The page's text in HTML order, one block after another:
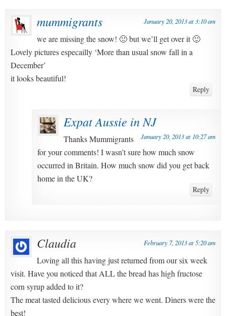
mummigrants January 20, 2013 at 3:10 am
we are missing the snow! 🙁 but we’ll get over it 🙂
Lovely pictures especailly ‘More than usual snow fall in a
December’
it looks beautiful!
Reply
Expat Aussie in NJ
January 20, 2013 at 10:27 am
Thanks Mummigrants
for your comments! I wasn’t sure how much snow
occurred in Britain. How much snow did you get back
home in the UK?
Reply
Claudia February 7, 2013 at 5:20 am
Loving all this having just returned from our six week
visit. Have you noticed that ALL the bread has high fructose
corn syrup added to it?
The meat tasted delicious every where we went. Diners were the
best!